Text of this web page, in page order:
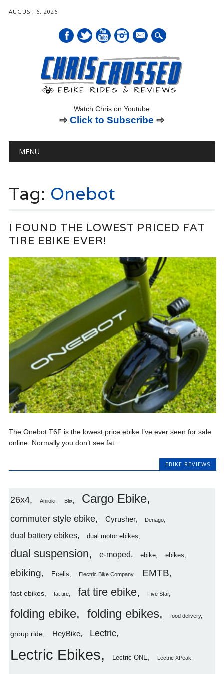
AUGUST 6, 2026
mail
Watch Chris on Youtube
⇨ Click to Subscribe ⇨
Main menu
MENU
Tag: Onebot
I FOUND THE LOWEST PRICED FAT
TIRE EBIKE EVER!
The Onebot T6F is the lowest price ebike I’ve ever seen for sale
online. Normally you don’t see fat...
EBIKE REVIEWS
26x4 Aniioki Blix Cargo Ebike
commuter style ebike Cyrusher Denago
dual battery ebikes dual motor ebikes
dual suspension e-moped ebike ebikes
ebiking Ecells Electric Bike Company EMTB
fast ebikes fat tire fat tire ebike Five Star
folding ebike folding ebikes food delivery
group ride HeyBike Lectric
Lectric Ebikes Lectric ONE Lectric XPeak